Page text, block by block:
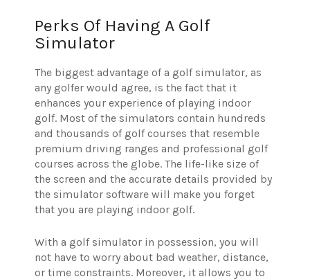
Perks Of Having A Golf
Simulator
The biggest advantage of a golf simulator, as
any golfer would agree, is the fact that it
enhances your experience of playing indoor
golf. Most of the simulators contain hundreds
and thousands of golf courses that resemble
premium driving ranges and professional golf
courses across the globe. The life-like size of
the screen and the accurate details provided by
the simulator software will make you forget
that you are playing indoor golf.
With a golf simulator in possession, you will
not have to worry about bad weather, distance,
or time constraints. Moreover, it allows you to